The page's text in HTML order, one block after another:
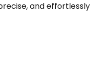
and effortlessly